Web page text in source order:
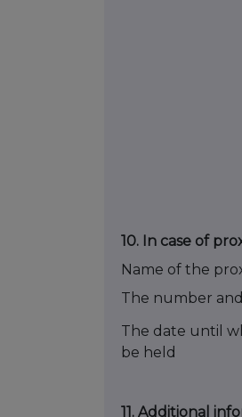
10. In case of
Name of the
The number
The date until
be held
11. Additional